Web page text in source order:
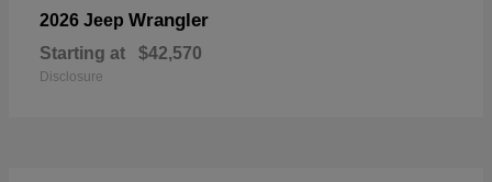
2026 Jeep Wrangler
Starting at $42,570
Disclosure